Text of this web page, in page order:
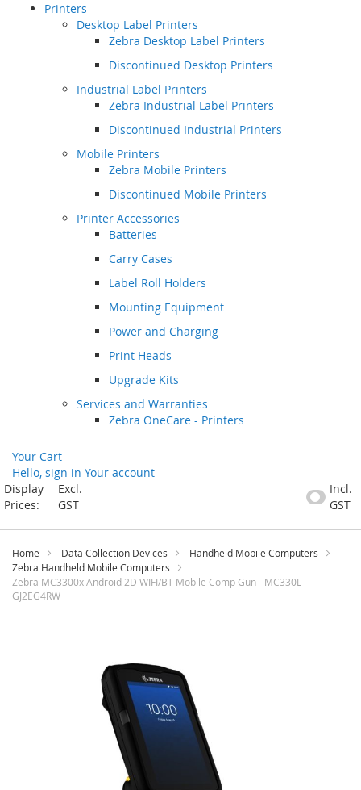
Printers
Desktop Label Printers
Zebra Desktop Label Printers
Discontinued Desktop Printers
Industrial Label Printers
Zebra Industrial Label Printers
Discontinued Industrial Printers
Mobile Printers
Zebra Mobile Printers
Discontinued Mobile Printers
Printer Accessories
Batteries
Carry Cases
Label Roll Holders
Mounting Equipment
Power and Charging
Print Heads
Upgrade Kits
Services and Warranties
Zebra OneCare - Printers
Your Cart
Hello, sign in Your account
Skip
to
Display
Prices:
Excl.
GST
Incl.
GST
Home Data Collection Devices
Handheld Mobile Computers
Zebra Handheld Mobile Computers
Zebra MC3300x Android 2D WIFI/BT Mobile Comp Gun - MC330L-
GJ2EG4RW